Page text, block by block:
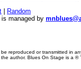
Random
managed by
reproduced or transmitted in
author. Blues On Stage is a ®